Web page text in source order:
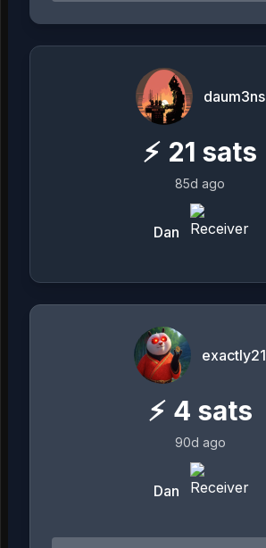
daum3ns
⚡ 21 sats
85d ago
Dan
exactly21
⚡ 4 sats
90d ago
Dan